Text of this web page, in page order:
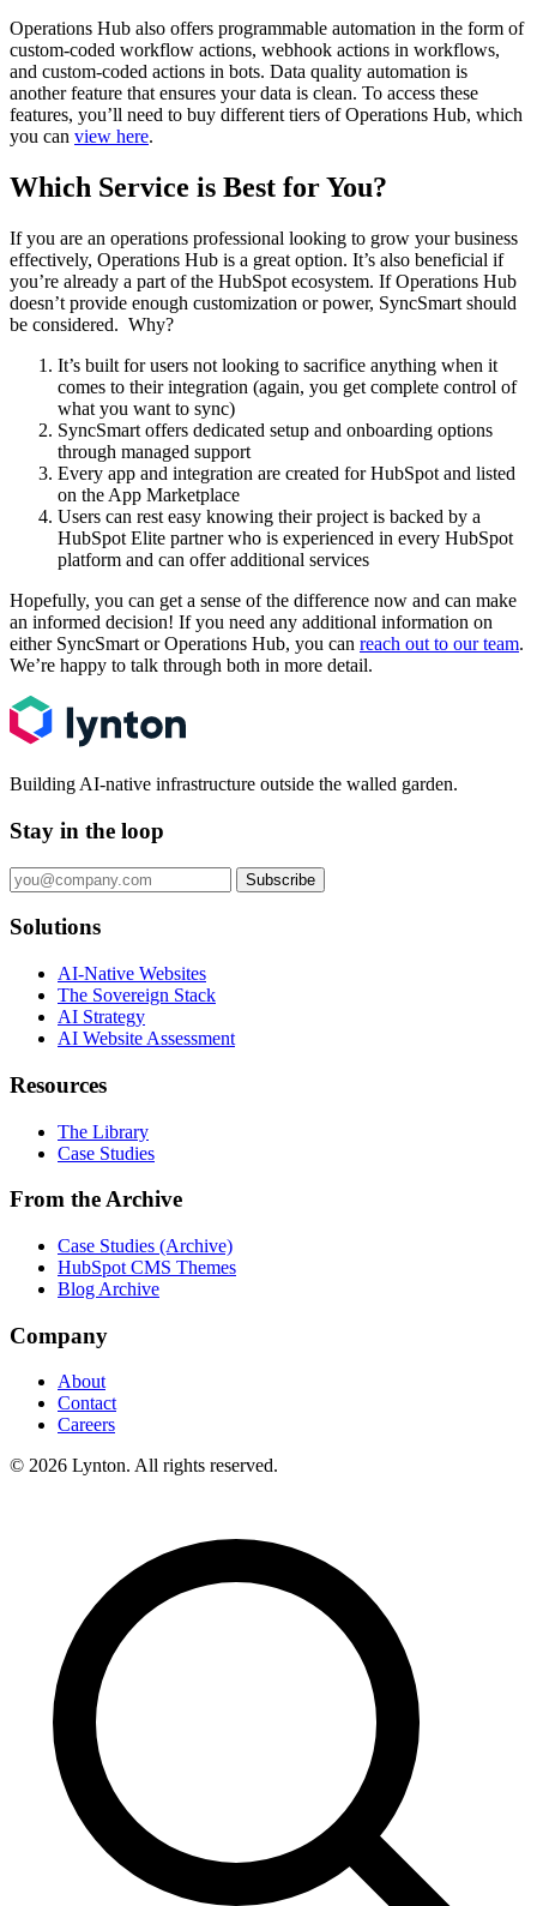
Operations Hub also offers programmable automation in the form of
custom-coded workflow actions, webhook actions in workflows,
and custom-coded actions in bots. Data quality automation is
another feature that ensures your data is clean. To access these
features, you’ll need to buy different tiers of Operations Hub, which
you can view here.
Which Service is Best for You?
If you are an operations professional looking to grow your business
effectively, Operations Hub is a great option. It’s also beneficial if
you’re already a part of the HubSpot ecosystem. If Operations Hub
doesn’t provide enough customization or power, SyncSmart should
be considered. Why?
It’s built for users not looking to sacrifice anything when it
comes to their integration (again, you get complete control of
what you want to sync)
SyncSmart offers dedicated setup and onboarding options
through managed support
Every app and integration are created for HubSpot and listed
on the App Marketplace
Users can rest easy knowing their project is backed by a
HubSpot Elite partner who is experienced in every HubSpot
platform and can offer additional services
Hopefully, you can get a sense of the difference now and can make
an informed decision! If you need any additional information on
either SyncSmart or Operations Hub, you can reach out to our team.
We’re happy to talk through both in more detail.
Building AI-native infrastructure outside the walled garden.
Stay in the loop
Subscribe
Solutions
AI-Native Websites
The Sovereign Stack
AI Strategy
AI Website Assessment
Resources
The Library
Case Studies
From the Archive
Case Studies (Archive)
HubSpot CMS Themes
Blog Archive
Company
About
Contact
Careers
© 2026 Lynton. All rights reserved.